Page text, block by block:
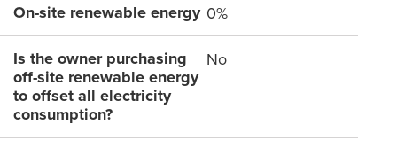
On-site renewable energy 0%
Is the owner purchasing
off-site renewable energy
to offset all electricity
consumption?
No